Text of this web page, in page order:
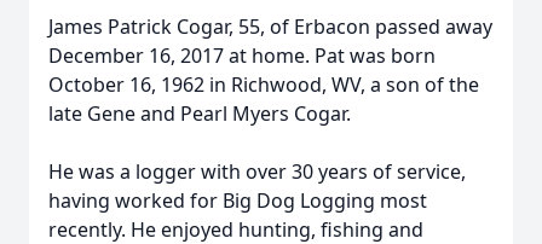
James Patrick Cogar, 55, of Erbacon passed away
December 16, 2017 at home. Pat was born
October 16, 1962 in Richwood, WV, a son of the
late Gene and Pearl Myers Cogar.
He was a logger with over 30 years of service,
having worked for Big Dog Logging most
recently. He enjoyed hunting, fishing and